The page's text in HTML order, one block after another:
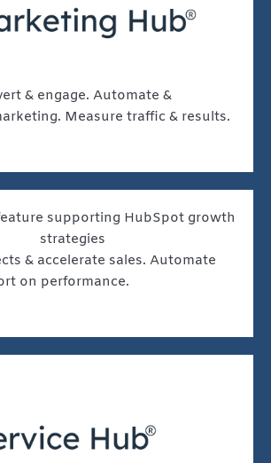
& engage. Automate &
Measure traffic & results.
& accelerate sales. Automate
on performance.